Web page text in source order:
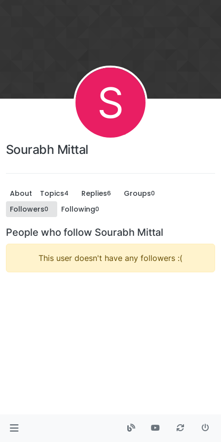
S
Sourabh Mittal
About Topics4 Replies6 Groups0
Followers0 Following0
People who follow Sourabh Mittal
This user doesn't have any followers :(